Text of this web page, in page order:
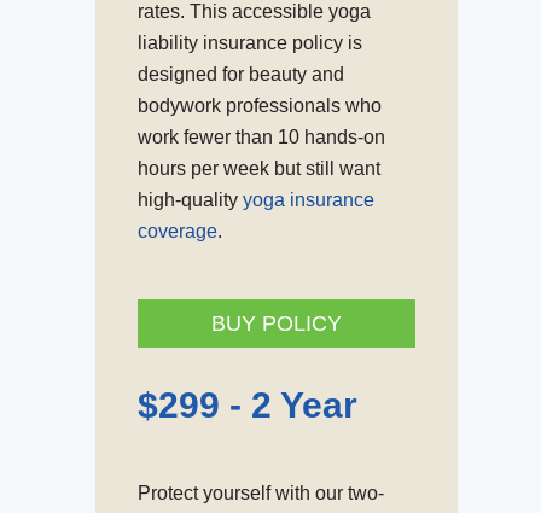
rates. This accessible yoga
liability insurance policy is
designed for beauty and
bodywork professionals who
work fewer than 10 hands-on
hours per week but still want
high-quality yoga insurance
coverage.
BUY POLICY
$299 - 2 Year
Protect yourself with our two-